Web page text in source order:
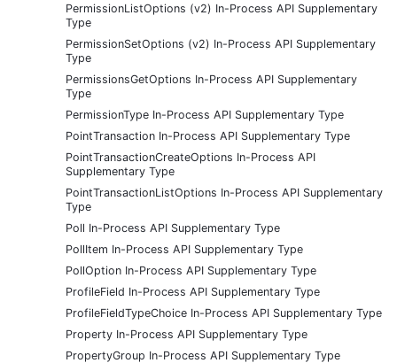
PermissionListOptions (v2) In-Process API Supplementary
Type
PermissionSetOptions (v2) In-Process API Supplementary
Type
PermissionsGetOptions In-Process API Supplementary
Type
PermissionType In-Process API Supplementary Type
PointTransaction In-Process API Supplementary Type
PointTransactionCreateOptions In-Process API
Supplementary Type
PointTransactionListOptions In-Process API Supplementary
Type
Poll In-Process API Supplementary Type
PollItem In-Process API Supplementary Type
PollOption In-Process API Supplementary Type
ProfileField In-Process API Supplementary Type
ProfileFieldTypeChoice In-Process API Supplementary Type
Property In-Process API Supplementary Type
PropertyGroup In-Process API Supplementary Type